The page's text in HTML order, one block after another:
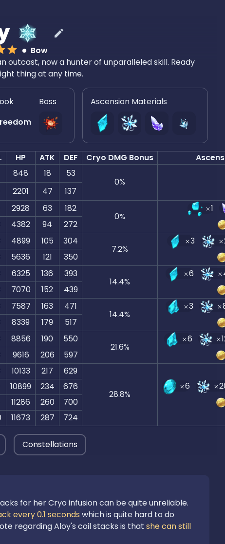
Bow
outcast, now a hunter of unparalleled skill. Ready
thing at any time.
Boss Ascension Materials
HP ATK DEF Cryo DMG Bonus
848 18 53
0%
2201 47 137
2928 63 182
0%
1
4382 94 272
4899 105 304
7.2%
3
5636 121 350
6325 136 393
14.4%
6
7070 152 439
7587 163 471
14.4%
3
8339 179 517
8856 190 550
21.6%
6
9616 206 597
10133 217 629
28.8%
6
10899 234
676
11286 260
700
11673 287 724
Constellations
for her Cryo infusion can be quite unreliable.
every 0.1 seconds which is quite hard to do
regarding Aloy's coil stacks is that she can still